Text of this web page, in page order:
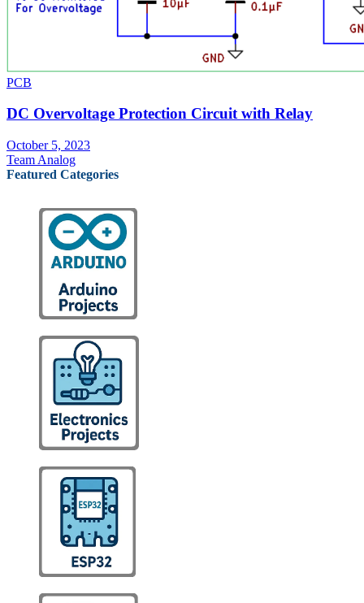
PCB
DC Overvoltage Protection Circuit with Relay
October 5, 2023
Team Analog
Featured Categories